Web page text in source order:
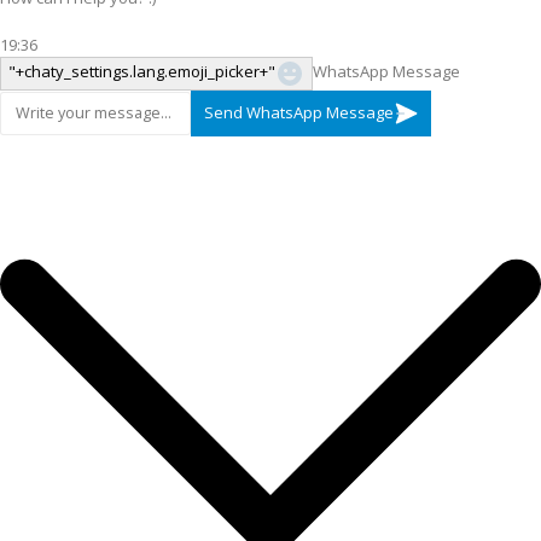
19:36
"+chaty_settings.lang.emoji_picker+"
WhatsApp Message
Send WhatsApp Message